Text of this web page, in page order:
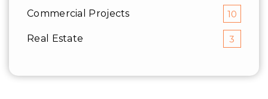
Commercial Projects 10
Real Estate 3